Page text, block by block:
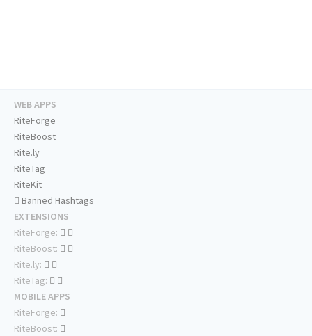
WEB APPS
RiteForge
RiteBoost
Rite.ly
RiteTag
RiteKit
Banned Hashtags
EXTENSIONS
RiteForge:
RiteBoost:
Rite.ly:
RiteTag:
MOBILE APPS
RiteForge:
RiteBoost: